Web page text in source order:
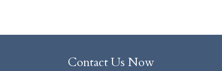
Contact Us Now